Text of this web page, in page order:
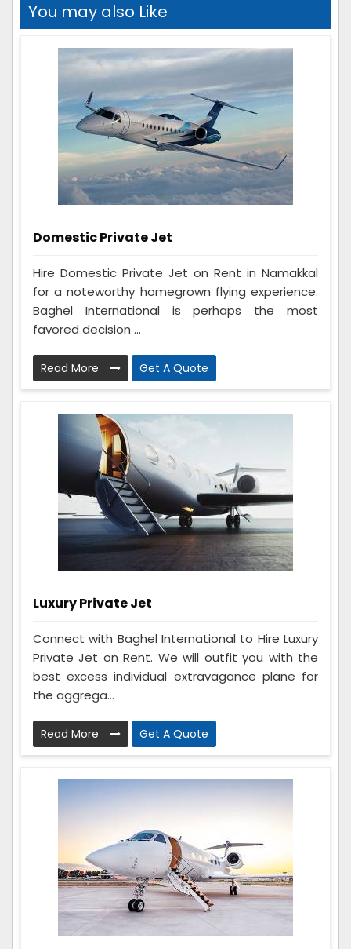
You may also Like
Domestic Private Jet
Hire Domestic Private Jet on Rent in Namakkal
for a noteworthy homegrown flying experience.
Baghel International is perhaps the most
favored decision ...
Read More Get A Quote
Luxury Private Jet
Connect with Baghel International to Hire Luxury
Private Jet on Rent. We will outfit you with the
best excess individual extravagance plane for
the aggrega...
Read More Get A Quote